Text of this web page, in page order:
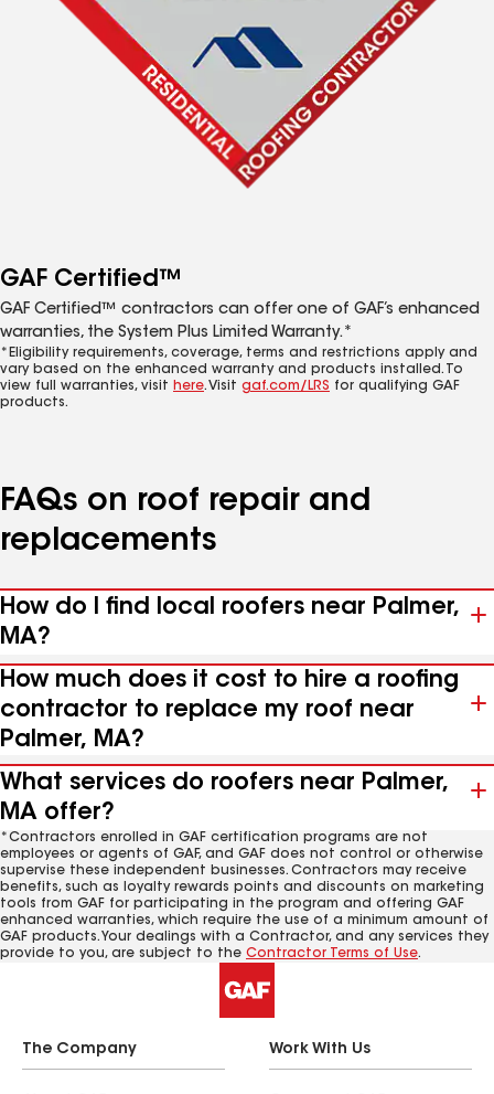
GAF Certified™
GAF Certified™ contractors can offer one of GAF’s enhanced
warranties, the System Plus Limited Warranty.*
*Eligibility requirements, coverage, terms and restrictions apply and
vary based on the enhanced warranty and products installed. To
view full warranties, visit here. Visit gaf.com/LRS for qualifying GAF
products.
FAQs on roof repair and
replacements
How do I find local roofers near Palmer,
MA?
How much does it cost to hire a roofing
contractor to replace my roof near
Palmer, MA?
What services do roofers near Palmer,
MA offer?
*Contractors enrolled in GAF certification programs are not
employees or agents of GAF, and GAF does not control or otherwise
supervise these independent businesses. Contractors may receive
benefits, such as loyalty rewards points and discounts on marketing
tools from GAF for participating in the program and offering GAF
enhanced warranties, which require the use of a minimum amount of
GAF products. Your dealings with a Contractor, and any services they
provide to you, are subject to the Contractor Terms of Use.
The Company Work With Us